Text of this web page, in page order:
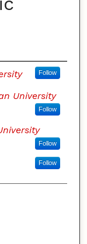
Follow
University
Follow
Follow
Follow